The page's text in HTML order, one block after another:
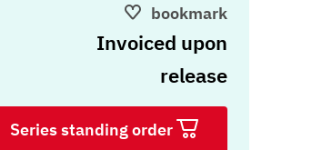
bookmark
Invoiced upon
release
Series standing order